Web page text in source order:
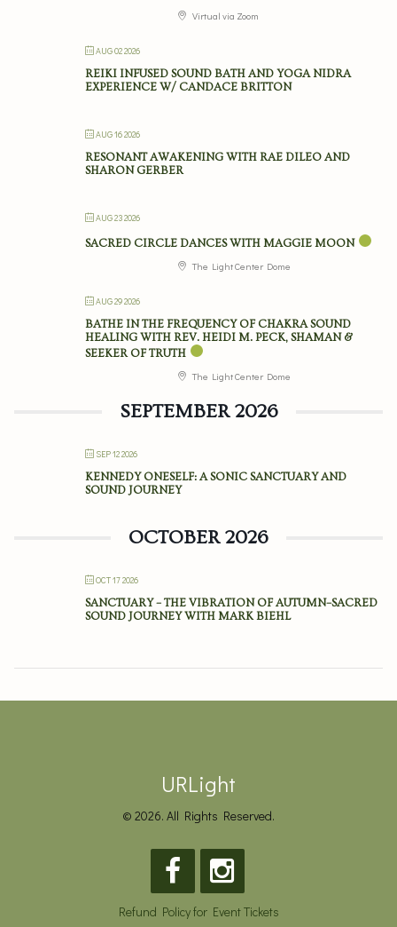
Virtual via Zoom
AUG 02 2026
REIKI INFUSED SOUND BATH AND YOGA NIDRA
EXPERIENCE W/ CANDACE BRITTON
AUG 16 2026
RESONANT AWAKENING WITH RAE DILEO AND
SHARON GERBER
AUG 23 2026
SACRED CIRCLE DANCES WITH MAGGIE MOON
The Light Center Dome
AUG 29 2026
BATHE IN THE FREQUENCY OF CHAKRA SOUND
HEALING WITH REV. HEIDI M. PECK, SHAMAN &
SEEKER OF TRUTH
The Light Center Dome
SEPTEMBER 2026
SEP 12 2026
KENNEDY ONESELF: A SONIC SANCTUARY AND
SOUND JOURNEY
OCTOBER 2026
OCT 17 2026
SANCTUARY – THE VIBRATION OF AUTUMN–SACRED
SOUND JOURNEY WITH MARK BIEHL
URLight
© 2026. All Rights Reserved.
Refund Policy for Event Tickets